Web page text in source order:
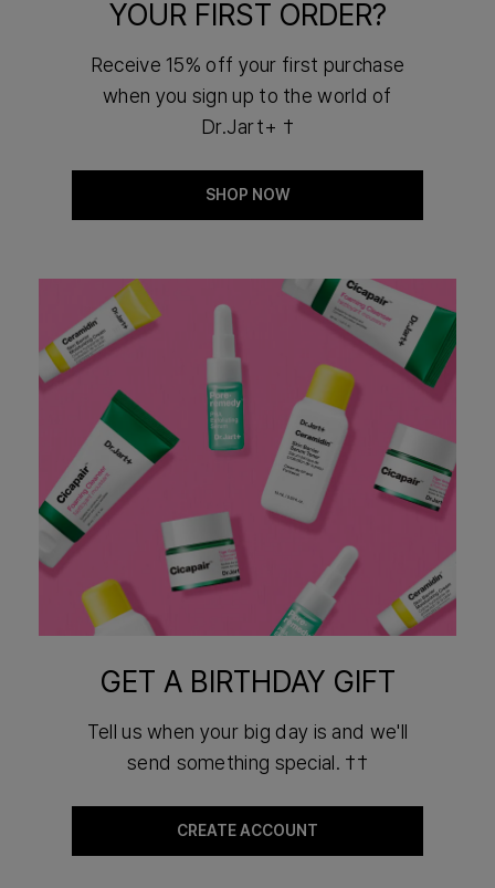
YOUR FIRST ORDER?
Receive 15% off your first purchase
when you sign up to the world of
Dr.Jart+ †
SHOP NOW
GET A BIRTHDAY GIFT
Tell us when your big day is and we'll
send something special. ††
CREATE ACCOUNT